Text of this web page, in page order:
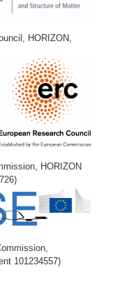
HORIZON,
HORIZON
101234557)